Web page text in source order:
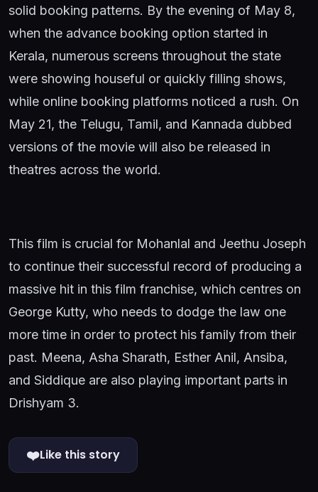
solid booking patterns. By the evening of May 8,
when the advance booking option started in
Kerala, numerous screens throughout the state
were showing houseful or quickly filling shows,
while online booking platforms noticed a rush. On
May 21, the Telugu, Tamil, and Kannada dubbed
versions of the movie will also be released in
theatres across the world.
This film is crucial for Mohanlal and Jeethu Joseph
to continue their successful record of producing a
massive hit in this film franchise, which centres on
George Kutty, who needs to dodge the law one
more time in order to protect his family from their
past. Meena, Asha Sharath, Esther Anil, Ansiba,
and Siddique are also playing important parts in
Drishyam 3.
❤️Like this story